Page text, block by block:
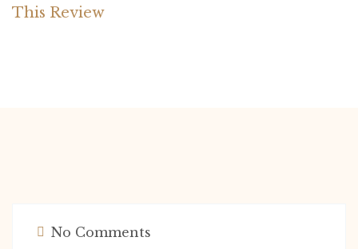
This Review
No Comments